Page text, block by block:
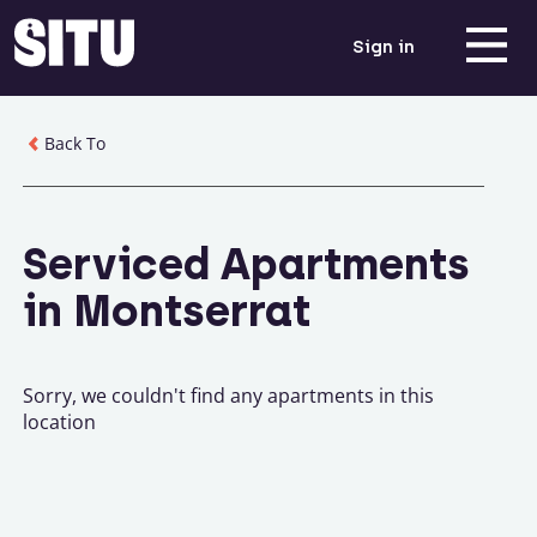
Sign in
Back To
Serviced Apartments
in Montserrat
Sorry, we couldn't find any apartments in this
location